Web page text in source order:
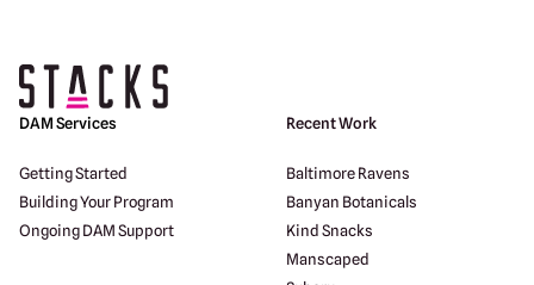
Return to homepage
DAM Services
Getting Started
Building Your Program
Ongoing DAM Support
Recent Work
Baltimore Ravens
Banyan Botanicals
Kind Snacks
Manscaped